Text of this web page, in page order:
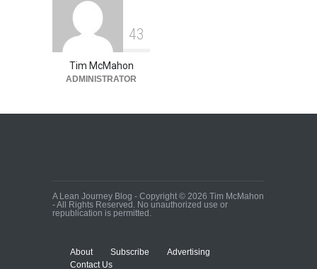
43
Tim McMahon
ADMINISTRATOR
A Lean Journey Blog - Copyright © 2026 Tim McMahon
- All Rights Reserved. No unauthorized use or
republication is permitted.
About Subscribe
Advertising
Contact Us